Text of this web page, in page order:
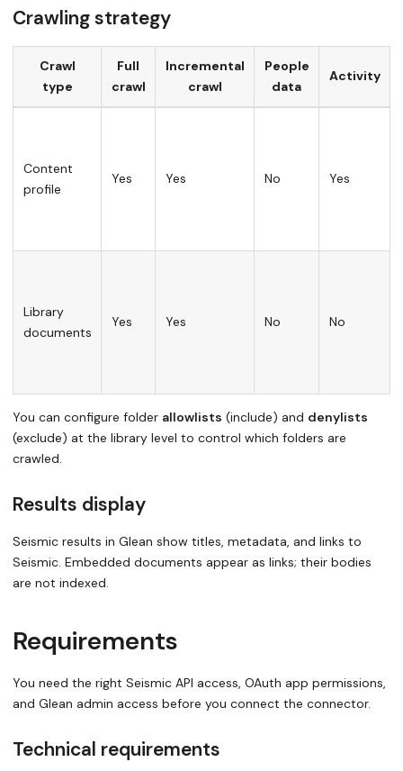
Crawling strategy
Crawl
type
Full
crawl
Incremental
crawl
People
data
Activity
Content
profile
Yes Yes No Yes
Library
documents
Yes Yes No No
You can configure folder allowlists (include) and denylists
(exclude) at the library level to control which folders are
crawled.
Results display
Seismic results in Glean show titles, metadata, and links to
Seismic. Embedded documents appear as links; their bodies
are not indexed.
Requirements
You need the right Seismic API access, OAuth app permissions,
and Glean admin access before you connect the connector.
Technical requirements